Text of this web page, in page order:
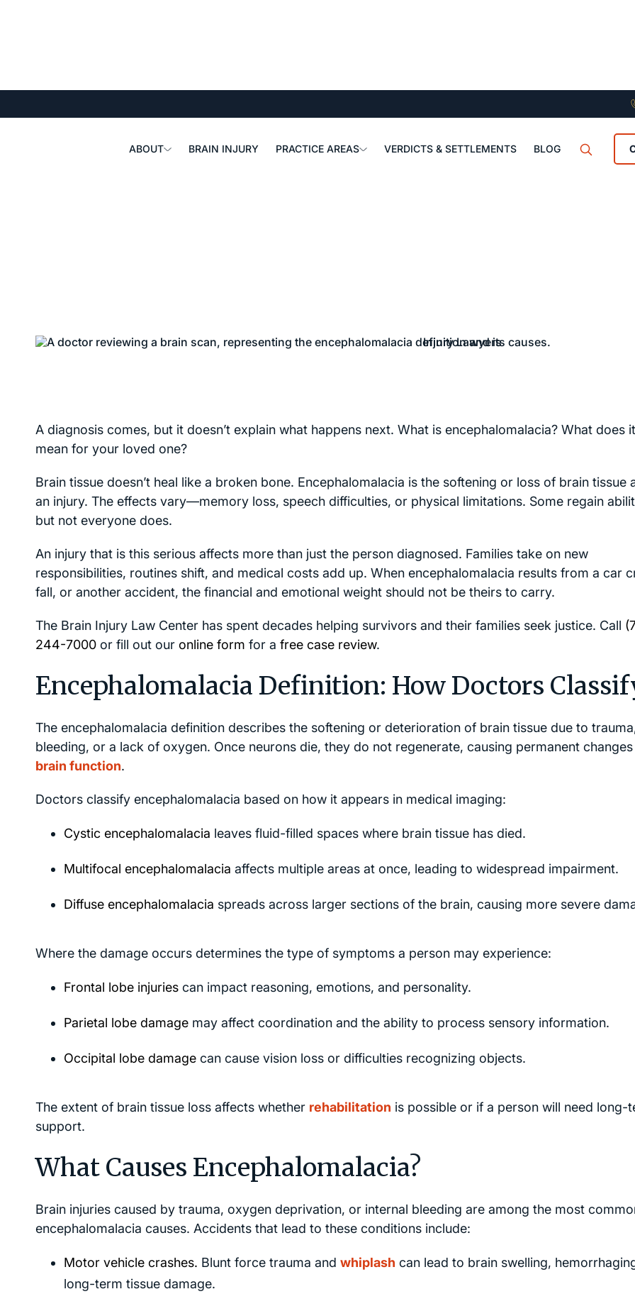
ABOUT BRAIN INJURY PRACTICE AREAS VERDICTS & SETTLEMENTS BLOG
A diagnosis comes, but it doesn’t explain what happens next. What is encephalomalacia? What does it
mean for your loved one?
Brain tissue doesn’t heal like a broken bone. Encephalomalacia is the softening or loss of brain tissue
an injury. The effects vary—memory loss, speech difficulties, or physical limitations. Some regain
but not everyone does.
An injury that is this serious affects more than just the person diagnosed. Families take on new
responsibilities, routines shift, and medical costs add up. When encephalomalacia results from a car
fall, or another accident, the financial and emotional weight should not be theirs to carry.
The Brain Injury Law Center has spent decades helping survivors and their families seek justice. Call
244-7000 or fill out our online form for a free case review.
Encephalomalacia Definition: How Doctors
The encephalomalacia definition describes the softening or deterioration of brain tissue due to
bleeding, or a lack of oxygen. Once neurons die, they do not regenerate, causing permanent changes
brain function.
Doctors classify encephalomalacia based on how it appears in medical imaging:
Cystic encephalomalacia leaves fluid-filled spaces where brain tissue has died.
Multifocal encephalomalacia affects multiple areas at once, leading to widespread impairment.
Diffuse encephalomalacia spreads across larger sections of the brain, causing more severe
Where the damage occurs determines the type of symptoms a person may experience:
Frontal lobe injuries can impact reasoning, emotions, and personality.
Parietal lobe damage may affect coordination and the ability to process sensory information.
Occipital lobe damage can cause vision loss or difficulties recognizing objects.
The extent of brain tissue loss affects whether rehabilitation is possible or if a person will need long-
support.
What Causes Encephalomalacia?
Brain injuries caused by trauma, oxygen deprivation, or internal bleeding are among the most
encephalomalacia causes. Accidents that lead to these conditions include:
Motor vehicle crashes. Blunt force trauma and whiplash can lead to brain swelling,
long-term tissue damage.